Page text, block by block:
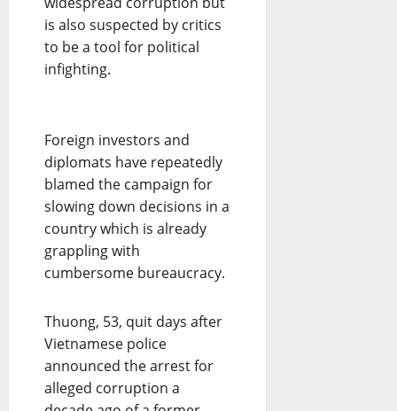
is also suspected by critics
to be a tool for political
infighting.
Foreign investors and
diplomats have repeatedly
blamed the campaign for
slowing down decisions in a
country which is already
grappling with
cumbersome bureaucracy.
Thuong, 53, quit days after
Vietnamese police
announced the arrest for
alleged corruption a